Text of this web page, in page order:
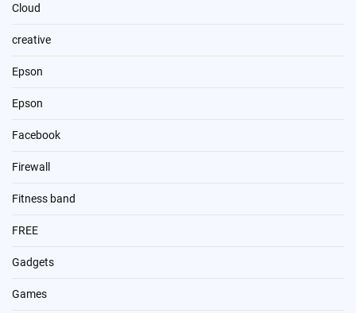
Cloud
creative
Epson
Epson
Facebook
Firewall
Fitness band
FREE
Gadgets
Games